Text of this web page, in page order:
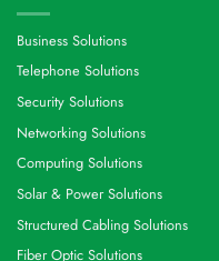
Business Solutions
Telephone Solutions
Security Solutions
Networking Solutions
Computing Solutions
Solar & Power Solutions
Structured Cabling Solutions
Fiber Optic Solutions